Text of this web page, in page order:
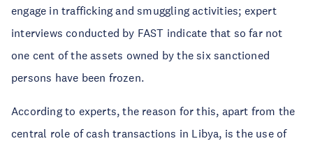
engage in trafficking and smuggling activities; expert
interviews conducted by FAST indicate that so far not
one cent of the assets owned by the six sanctioned
persons have been frozen.
According to experts, the reason for this, apart from the
central role of cash transactions in Libya, is the use of